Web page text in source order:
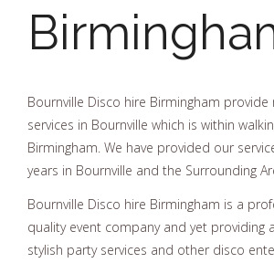
Bournville Disco hire Birmingham
services in Bournville which is within
Birmingham. We have provided our
years in Bournville and the Surrounding
Bournville Disco hire Birmingham is a
quality event company and yet providing
stylish party services and other disco